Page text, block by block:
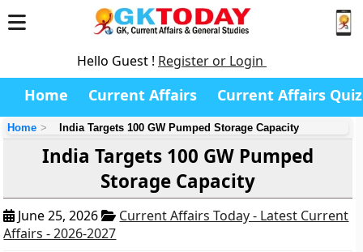
Hello Guest ! Register or Login
Home Current Affairs Current Affairs Quiz
Home India Targets 100 GW Pumped Storage Capacity
India Targets 100 GW Pumped
Storage Capacity
June 25, 2026
Current Affairs Today - Latest Current
Affairs - 2026-2027